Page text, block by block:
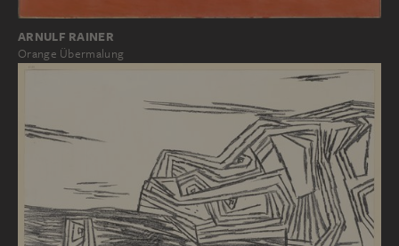
ARNULF RAINER
Orange Übermalung